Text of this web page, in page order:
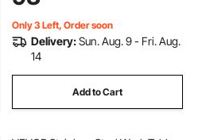
Only 3 Left, Order soon
Delivery:Sun. Aug. 9 - Fri. Aug.
14
Add to Cart